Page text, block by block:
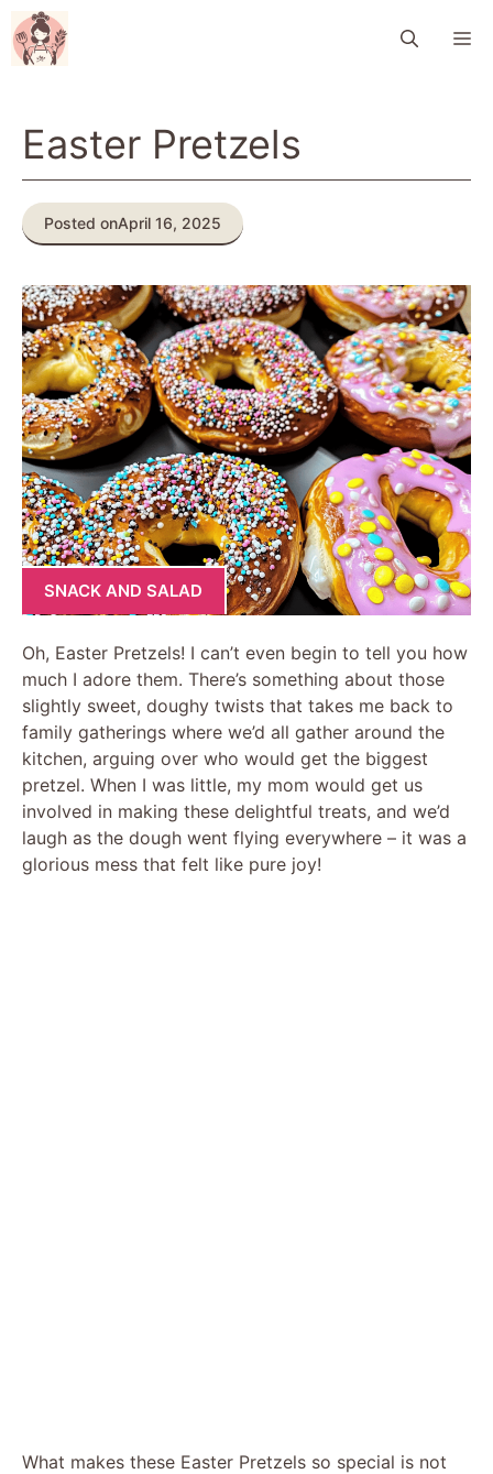
Skip
to
content
Easter Pretzels
Posted onApril 16, 2025
SNACK AND SALAD
Oh, Easter Pretzels! I can’t even begin to tell you how
much I adore them. There’s something about those
slightly sweet, doughy twists that takes me back to
family gatherings where we’d all gather around the
kitchen, arguing over who would get the biggest
pretzel. When I was little, my mom would get us
involved in making these delightful treats, and we’d
laugh as the dough went flying everywhere – it was a
glorious mess that felt like pure joy!
What makes these Easter Pretzels so special is not